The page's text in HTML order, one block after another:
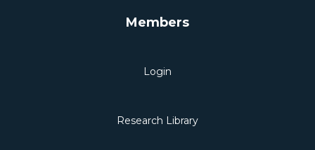
Members
Login
Research Library